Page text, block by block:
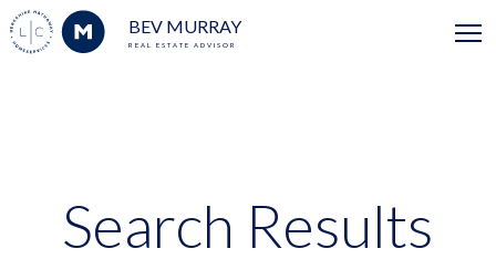
BEV MURRAY
REAL ESTATE ADVISOR
Search Results